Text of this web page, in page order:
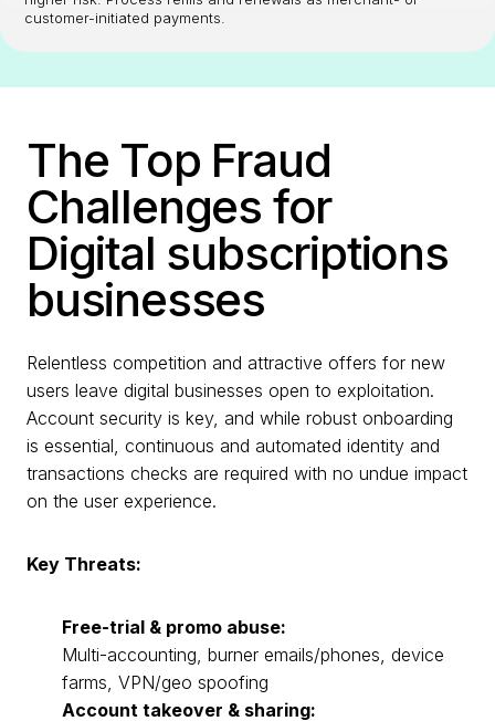
customer-initiated payments.
The Top Fraud
Challenges for
Digital subscriptions
businesses
Relentless competition and attractive offers for new
users leave digital businesses open to exploitation.
Account security is key, and while robust onboarding
is essential, continuous and automated identity and
transactions checks are required with no undue impact
on the user experience.
Key Threats:
Free-trial & promo abuse:
Multi-accounting, burner emails/phones, device
farms, VPN/geo spoofing
Account takeover & sharing: